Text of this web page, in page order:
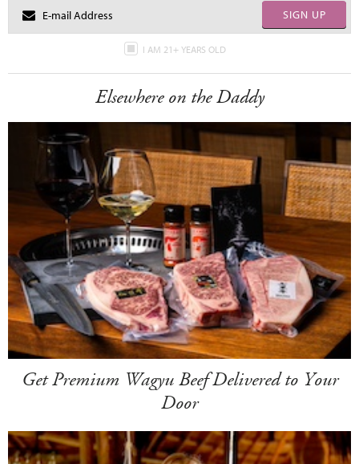
SIGN UP
I AM 21+ YEARS OLD
Elsewhere on the Daddy
Get Premium Wagyu Beef Delivered to Your
Door